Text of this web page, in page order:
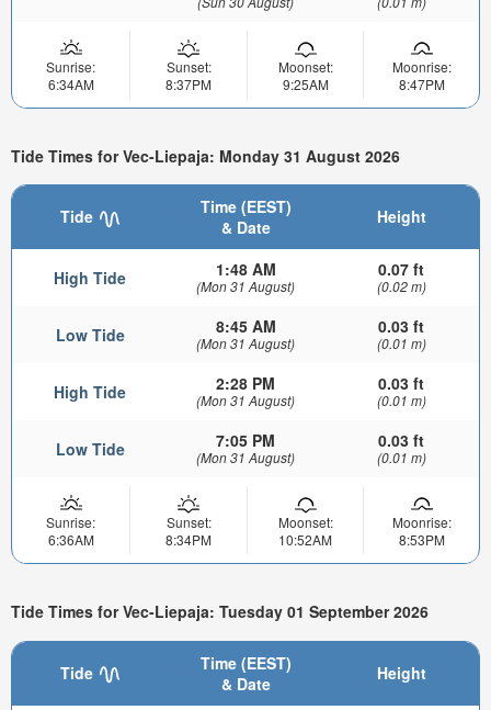
Sunrise:
6:34AM
Sunset:
8:37PM
Moonset:
9:25AM
Moonrise:
8:47PM
Tide Times for Vec-Liepaja: Monday 31 August 2026
Tide
Time (EEST)
& Date
Height
High Tide 1:48 AM
(Mon 31 August)
0.07 ft
(0.02 m)
Low Tide 8:45 AM
(Mon 31 August)
0.03 ft
(0.01 m)
High Tide 2:28 PM
(Mon 31 August)
0.03 ft
(0.01 m)
Low Tide 7:05 PM
(Mon 31 August)
0.03 ft
(0.01 m)
Sunrise:
6:36AM
Sunset:
8:34PM
Moonset:
10:52AM
Moonrise:
8:53PM
Tide Times for Vec-Liepaja: Tuesday 01 September 2026
Tide
Time (EEST)
& Date
Height